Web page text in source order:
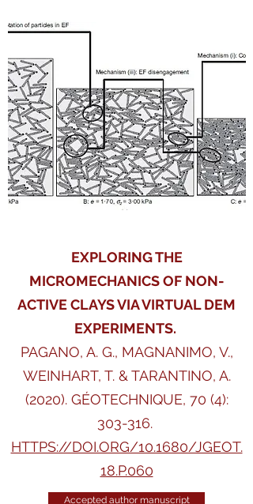
EXPLORING THE
MICROMECHANICS OF NON-
ACTIVE CLAYS VIA VIRTUAL DEM
EXPERIMENTS.
PAGANO, A. G., MAGNANIMO, V.,
WEINHART, T. & TARANTINO, A.
(2020). GÉOTECHNIQUE, 70 (4):
303-316.
HTTPS://DOI.ORG/10.1680/JGEOT.
18.P.060
Accepted author manuscript